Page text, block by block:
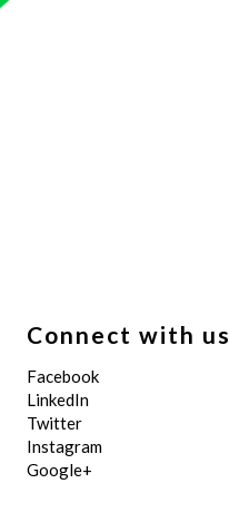
Connect with us
Facebook
LinkedIn
Twitter
Instagram
Google+